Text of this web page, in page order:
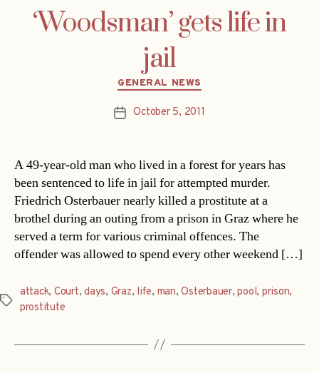
‘Woodsman’ gets life in
jail
Categories
GENERAL NEWS
PostOctober 5, 2011
A 49-year-old man who lived in a forest for years has
been sentenced to life in jail for attempted murder.
Friedrich Osterbauer nearly killed a prostitute at a
brothel during an outing from a prison in Graz where he
served a term for various criminal offences. The
offender was allowed to spend every other weekend […]
Tags
attack, Court,days, Graz, life, man,Osterbauer,pool, prison,
prostitute